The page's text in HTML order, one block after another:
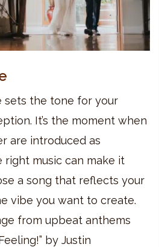
sets the tone for your
It’s the moment when
are introduced as
right music can make it
a song that reflects your
vibe you want to create.
from upbeat anthems
by Justin